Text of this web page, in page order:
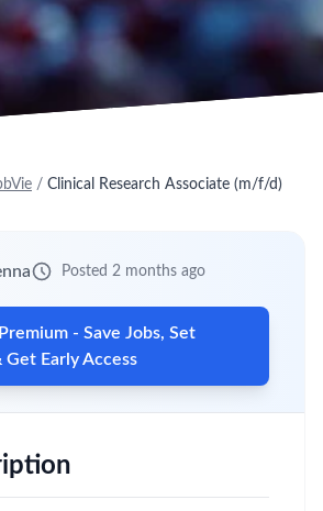
/ Clinical Research Associate (m/f/d)
Posted 2 months ago
- Save Jobs, Set
Get Early Access